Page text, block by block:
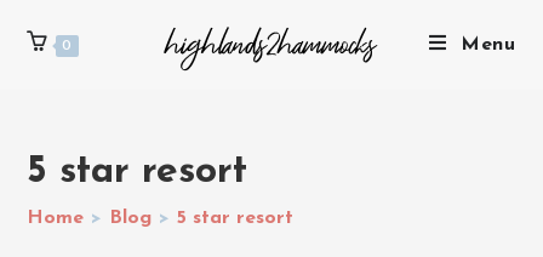
0 Menu
5 star resort
Home > Blog > 5 star resort